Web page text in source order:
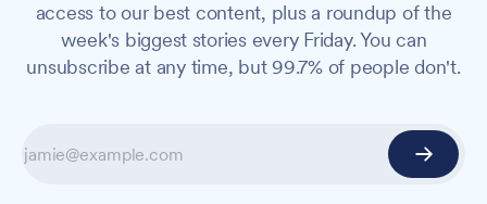
access to our best content, plus a roundup of the
week's biggest stories every Friday. You can
unsubscribe at any time, but 99.7% of people don't.